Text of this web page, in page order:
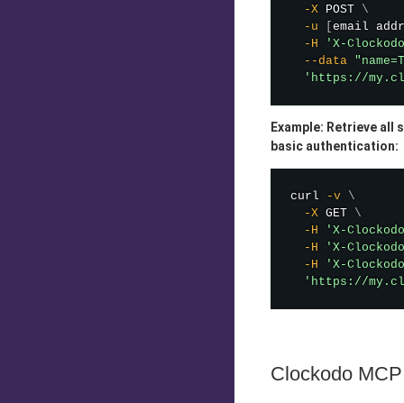
-X POST \
-u
email
-H
'X-
--data
'https://
Example: Retrieve
basic authentication:
curl -v \
-X GET \
-H
'X-
-H
'X-
-H
'X-
'https://
Clockodo